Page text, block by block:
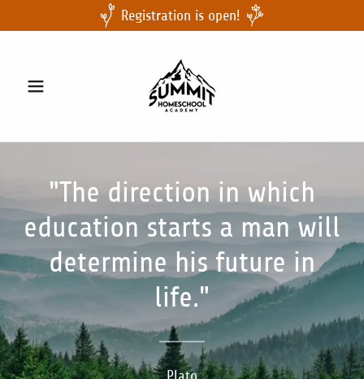
Registration is open!
"The direction in which
education starts a man will
determine his future in
life."
Plato